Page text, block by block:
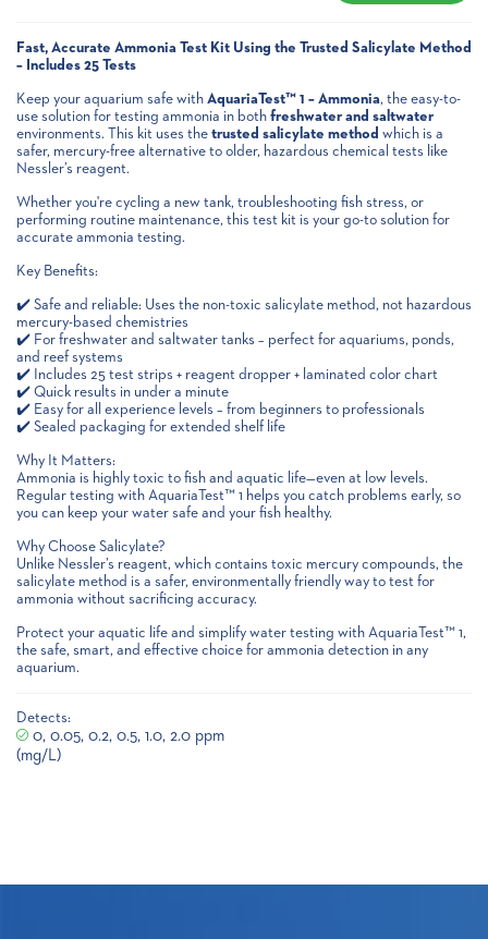
Fast, Accurate Ammonia Test Kit Using the Trusted Salicylate Method
– Includes 25 Tests
Keep your aquarium safe with AquariaTest™ 1 – Ammonia, the easy-to-
use solution for testing ammonia in both freshwater and saltwater
environments. This kit uses the trusted salicylate method which is a
safer, mercury-free alternative to older, hazardous chemical tests like
Nessler’s reagent.
Whether you're cycling a new tank, troubleshooting fish stress, or
performing routine maintenance, this test kit is your go-to solution for
accurate ammonia testing.
Key Benefits:
✔️ Safe and reliable: Uses the non-toxic salicylate method, not hazardous
mercury-based chemistries
✔️ For freshwater and saltwater tanks – perfect for aquariums, ponds,
and reef systems
✔️ Includes 25 test strips + reagent dropper + laminated color chart
✔️ Quick results in under a minute
✔️ Easy for all experience levels – from beginners to professionals
✔️ Sealed packaging for extended shelf life
Why It Matters:
Ammonia is highly toxic to fish and aquatic life—even at low levels.
Regular testing with AquariaTest™ 1 helps you catch problems early, so
you can keep your water safe and your fish healthy.
Why Choose Salicylate?
Unlike Nessler’s reagent, which contains toxic mercury compounds, the
salicylate method is a safer, environmentally friendly way to test for
ammonia without sacrificing accuracy.
Protect your aquatic life and simplify water testing with AquariaTest™ 1,
the safe, smart, and effective choice for ammonia detection in any
aquarium.
Detects:
0, 0.05, 0.2, 0.5, 1.0, 2.0 ppm
(mg/L)